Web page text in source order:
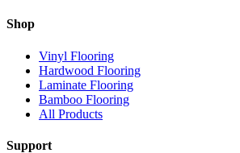
Shop
Vinyl Flooring
Hardwood Flooring
Laminate Flooring
Bamboo Flooring
All Products
Support